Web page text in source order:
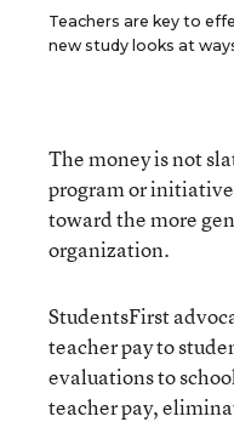
Teachers are key to
new study looks at
The money is not
program or
toward the more
organization.
StudentsFirst
teacher pay to
evaluations to
teacher pay,